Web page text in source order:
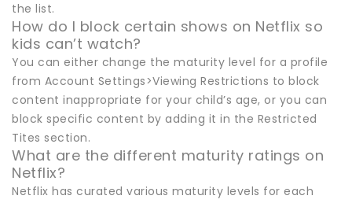
the list.
How do I block certain shows on Netflix so
kids can’t watch?
You can either change the maturity level for a profile
from Account Settings>Viewing Restrictions to block
content inappropriate for your child’s age, or you can
block specific content by adding it in the Restricted
Tites section.
What are the different maturity ratings on
Netflix?
Netflix has curated various maturity levels for each